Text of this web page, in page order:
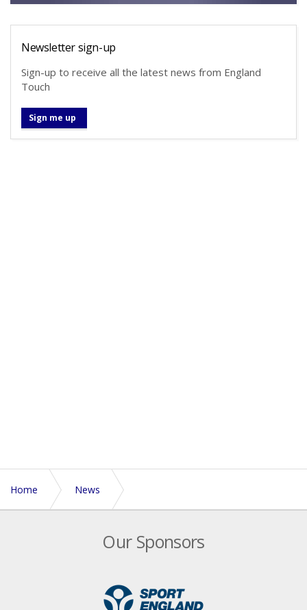
Newsletter sign-up
Sign-up to receive all the latest news from England
Touch
Sign me up
Home News
Our Sponsors